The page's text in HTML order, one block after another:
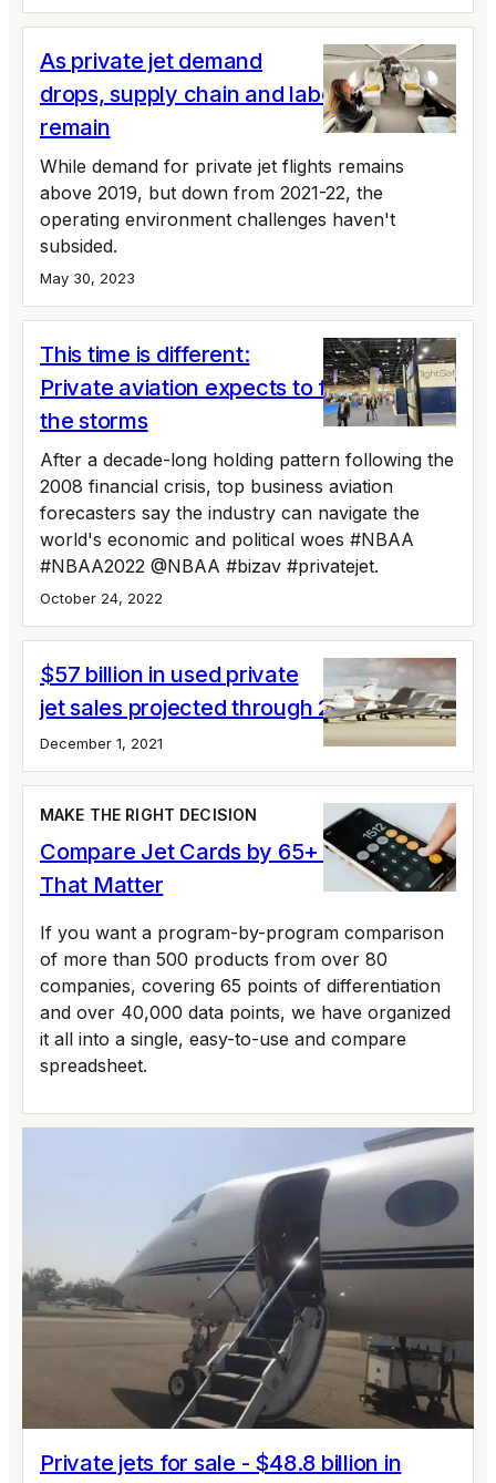
As private jet demand
drops, supply chain and labor issues
remain
While demand for private jet flights remains
above 2019, but down from 2021-22, the
operating environment challenges haven't
subsided.
May 30, 2023
This time is different:
Private aviation expects to fly around
the storms
After a decade-long holding pattern following the
2008 financial crisis, top business aviation
forecasters say the industry can navigate the
world's economic and political woes #NBAA
#NBAA2022 @NBAA #bizav #privatejet.
October 24, 2022
$57 billion in used private
jet sales projected through 2025
December 1, 2021
Private jets for sale - $48.8 billion in
MAKE THE RIGHT DECISION
Compare Jet Cards by 65+ Variables
That Matter
If you want a program-by-program comparison
of more than 500 products from over 80
companies, covering 65 points of differentiation
and over 40,000 data points, we have organized
it all into a single, easy-to-use and compare
spreadsheet.